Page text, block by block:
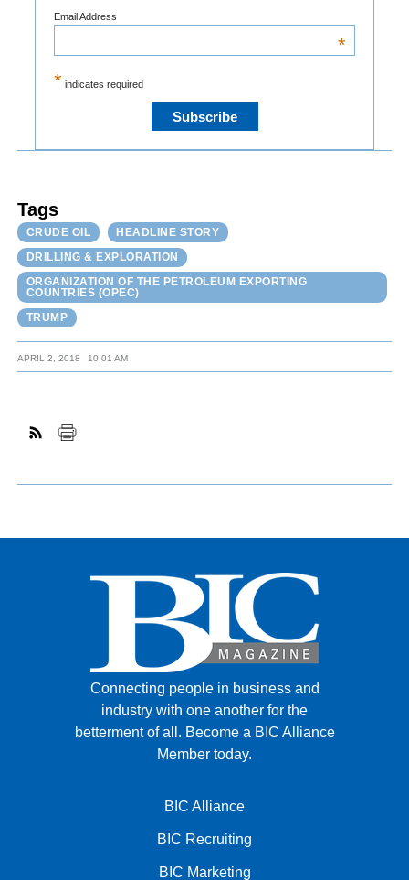
* indicates required
Email Address
*
Tags
CRUDE OIL
HEADLINE STORY
DRILLING & EXPLORATION
ORGANIZATION OF THE PETROLEUM EXPORTING
COUNTRIES (OPEC)
TRUMP
APRIL 2, 2018 10:01 AM
Connecting people in business and
industry with one another for the
betterment of all. Become a BIC Alliance
Member today.
BIC Alliance
BIC Recruiting
BIC Marketing